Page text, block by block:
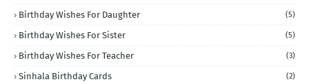
Birthday Wishes For Daughter (5)
Birthday Wishes For Sister (5)
Birthday Wishes For Teacher (3)
Sinhala Birthday Cards (2)